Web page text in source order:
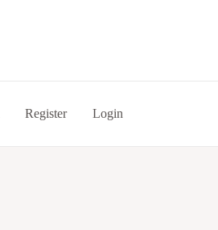
Register Login